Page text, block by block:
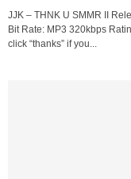
JJK – THNK U SMMR II
Bit Rate: MP3 320kbps
click “thanks” if you...